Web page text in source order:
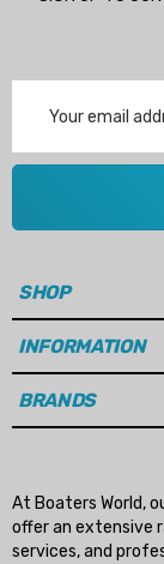
Address
SHOP
INFORMATION
BRANDS
At Boaters World,
offer an extensive
services, and